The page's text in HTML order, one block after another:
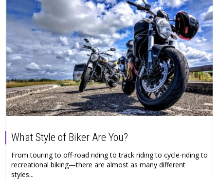
What Style of Biker Are You?
From touring to off-road riding to track riding to cycle-riding to
recreational biking—there are almost as many different
styles...